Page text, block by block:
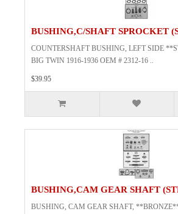
BUSHING,C/SHAFT SPROCKET
COUNTERSHAFT BUSHING, LEFT SIDE
BIG TWIN 1916-1936 OEM # 2312-16 ..
$39.95
BUSHING,CAM GEAR SHAFT
BUSHING, CAM GEAR SHAFT,